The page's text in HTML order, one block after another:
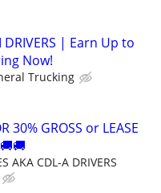
DRIVERS | Earn Up to
Now!
Trucking
30% GROSS or LEASE
AKA CDL-A DRIVERS